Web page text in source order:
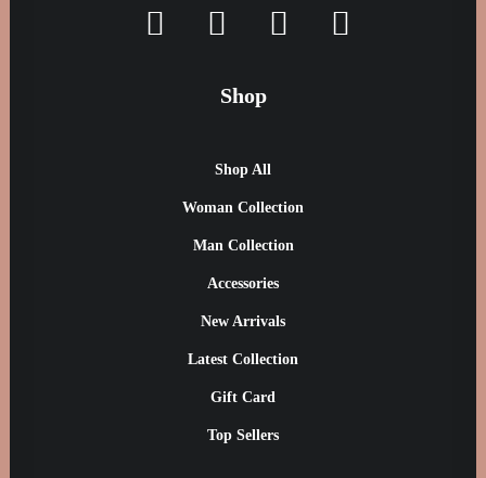
Shop
Shop All
Woman Collection
Man Collection
Accessories
New Arrivals
Latest Collection
Gift Card
Top Sellers